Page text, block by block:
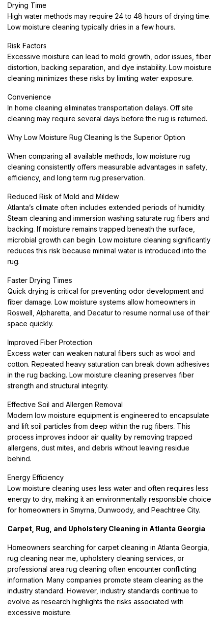
Drying Time
High water methods may require 24 to 48 hours of drying time.
Low moisture cleaning typically dries in a few hours.
Risk Factors
Excessive moisture can lead to mold growth, odor issues, fiber
distortion, backing separation, and dye instability. Low moisture
cleaning minimizes these risks by limiting water exposure.
Convenience
In home cleaning eliminates transportation delays. Off site
cleaning may require several days before the rug is returned.
Why Low Moisture Rug Cleaning Is the Superior Option
When comparing all available methods, low moisture rug
cleaning consistently offers measurable advantages in safety,
efficiency, and long term rug preservation.
Reduced Risk of Mold and Mildew
Atlanta’s climate often includes extended periods of humidity.
Steam cleaning and immersion washing saturate rug fibers and
backing. If moisture remains trapped beneath the surface,
microbial growth can begin. Low moisture cleaning significantly
reduces this risk because minimal water is introduced into the
rug.
Faster Drying Times
Quick drying is critical for preventing odor development and
fiber damage. Low moisture systems allow homeowners in
Roswell, Alpharetta, and Decatur to resume normal use of their
space quickly.
Improved Fiber Protection
Excess water can weaken natural fibers such as wool and
cotton. Repeated heavy saturation can break down adhesives
in the rug backing. Low moisture cleaning preserves fiber
strength and structural integrity.
Effective Soil and Allergen Removal
Modern low moisture equipment is engineered to encapsulate
and lift soil particles from deep within the rug fibers. This
process improves indoor air quality by removing trapped
allergens, dust mites, and debris without leaving residue
behind.
Energy Efficiency
Low moisture cleaning uses less water and often requires less
energy to dry, making it an environmentally responsible choice
for homeowners in Smyrna, Dunwoody, and Peachtree City.
Carpet, Rug, and Upholstery Cleaning in Atlanta Georgia
Homeowners searching for carpet cleaning in Atlanta Georgia,
rug cleaning near me, upholstery cleaning services, or
professional area rug cleaning often encounter conflicting
information. Many companies promote steam cleaning as the
industry standard. However, industry standards continue to
evolve as research highlights the risks associated with
excessive moisture.